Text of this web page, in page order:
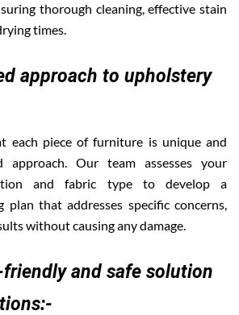
thorough cleaning, effective stain
times.
approach to upholstery
each piece of furniture is unique and
approach. Our team assesses your
and fabric type to develop a
plan that addresses specific concerns,
without causing any damage.
and safe solution